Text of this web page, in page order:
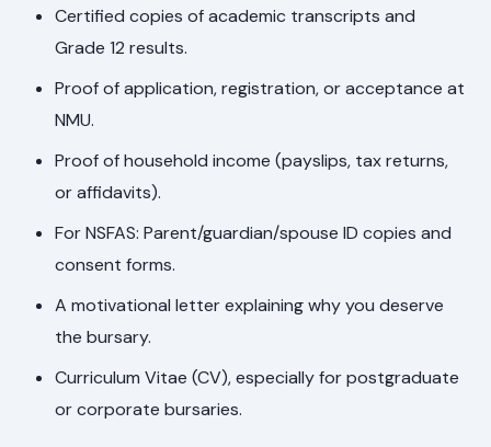
Certified copies of academic transcripts and
Grade 12 results.
Proof of application, registration, or acceptance at
NMU.
Proof of household income (payslips, tax returns,
or affidavits).
For NSFAS: Parent/guardian/spouse ID copies and
consent forms.
A motivational letter explaining why you deserve
the bursary.
Curriculum Vitae (CV), especially for postgraduate
or corporate bursaries.